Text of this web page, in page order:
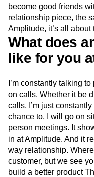
become good friends
relationship piece, the
Amplitude, it’s all
What does
like for you
I’m constantly talking
on calls. Whether it be
calls, I’m just
chance to, I will go on
person meetings. It
in at Amplitude. And it
way relationship.
customer, but we see
build a better product